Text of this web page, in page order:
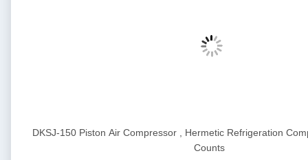
DKSJ-150 Piston Air Compressor , Hermetic Refrigeration
Counts